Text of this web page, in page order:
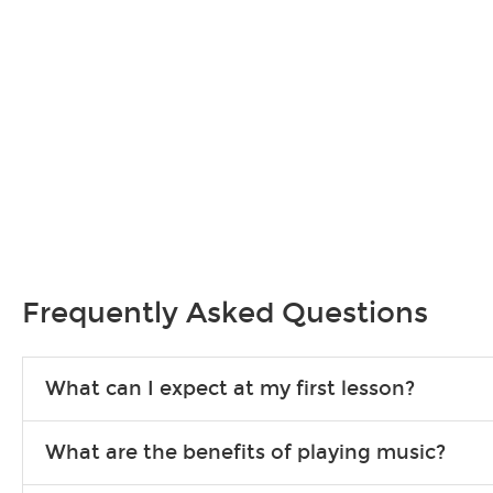
Frequently Asked Questions
What can I expect at my first lesson?
songs to play to keep you learning at home.
What are the benefits of playing music?